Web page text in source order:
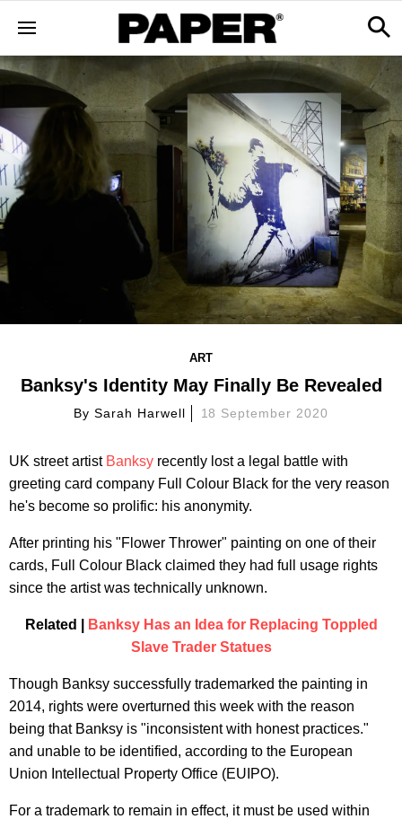
ART
Banksy's Identity May Finally Be Revealed
By Sarah Harwell 18 September 2020
UK street artist Banksy recently lost a legal battle with
greeting card company Full Colour Black for the very reason
he's become so prolific: his anonymity.
After printing his "Flower Thrower" painting on one of their
cards, Full Colour Black claimed they had full usage rights
since the artist was technically unknown.
Related |
Banksy Has an Idea for Replacing Toppled
Slave Trader Statues
Though Banksy successfully trademarked the painting in
2014, rights were overturned this week with the reason
being that Banksy is "inconsistent with honest practices."
and unable to be identified, according to the European
Union Intellectual Property Office (EUIPO).
For a trademark to remain in effect, it must be used within